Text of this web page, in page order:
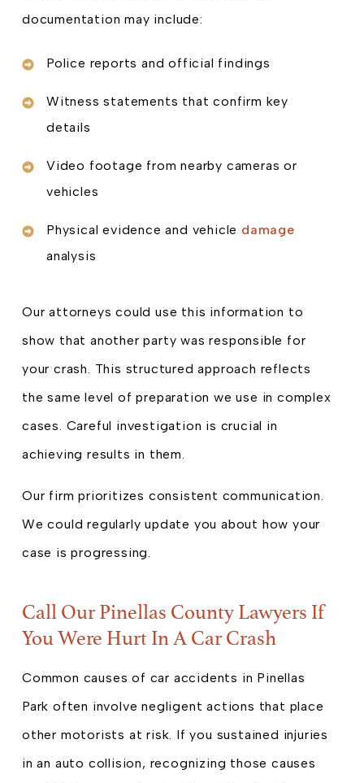
documentation may include:
Police reports and official findings
Witness statements that confirm key
details
Video footage from nearby cameras or
vehicles
Physical evidence and vehicle damage
analysis
Our attorneys could use this information to
show that another party was responsible for
your crash. This structured approach reflects
the same level of preparation we use in complex
cases. Careful investigation is crucial in
achieving results in them.
Our firm prioritizes consistent communication.
We could regularly update you about how your
case is progressing.
Call Our Pinellas County Lawyers If
You Were Hurt In A Car Crash
Common causes of car accidents in Pinellas
Park often involve negligent actions that place
other motorists at risk. If you sustained injuries
in an auto collision, recognizing those causes